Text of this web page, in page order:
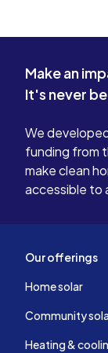
Make an
It's never
We
funding from
make clean
accessible to
Our offerings
Home solar
Community
Heating &